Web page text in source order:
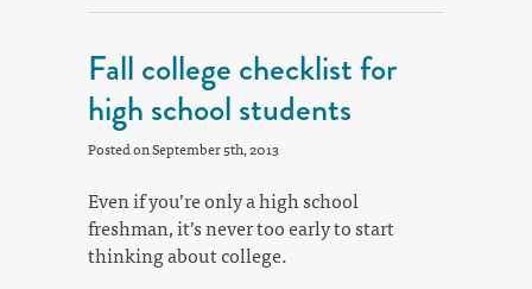
Fall college checklist for
high school students
Posted on September 5th, 2013
Even if you’re only a high school
freshman, it’s never too early to start
thinking about college.